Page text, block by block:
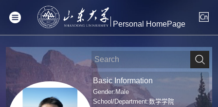
Personal HomePage
Basic Information
Gender:Male
School/Department:数学学院